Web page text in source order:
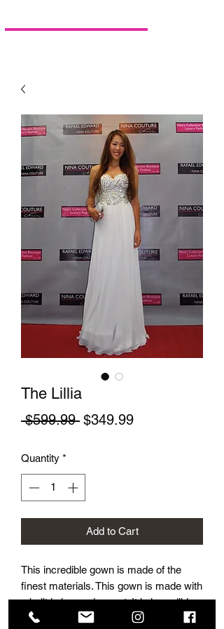
The Lillia
$599.99 Regular Price
$349.99Sale Price
Quantity *
Add to Cart
This incredible gown is made of the
finest materials. This gown is made with
a built in bra and corset. It is incredibly
flattering and beautifully accentuates a